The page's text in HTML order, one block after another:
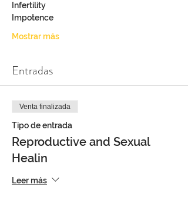
Infertility
Impotence
Mostrar más
Entradas
Venta finalizada
Tipo de entrada
Reproductive and Sexual
Healin
Leer más